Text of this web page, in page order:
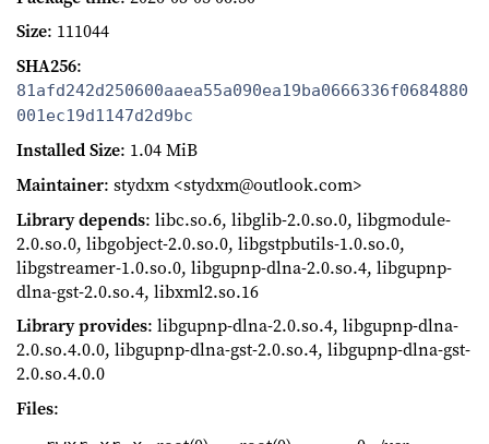
Size: 111044
SHA256:
81afd242d250600aaea55a090ea19ba0666336f0684880
001ec19d1147d2d9bc
Installed Size: 1.04 MiB
Maintainer: stydxm <stydxm@outlook.com>
Library depends: libc.so.6, libglib-2.0.so.0, libgmodule-
2.0.so.0, libgobject-2.0.so.0, libgstpbutils-1.0.so.0,
libgstreamer-1.0.so.0, libgupnp-dlna-2.0.so.4, libgupnp-
dlna-gst-2.0.so.4, libxml2.so.16
Library provides: libgupnp-dlna-2.0.so.4, libgupnp-dlna-
2.0.so.4.0.0, libgupnp-dlna-gst-2.0.so.4, libgupnp-dlna-gst-
2.0.so.4.0.0
Files: